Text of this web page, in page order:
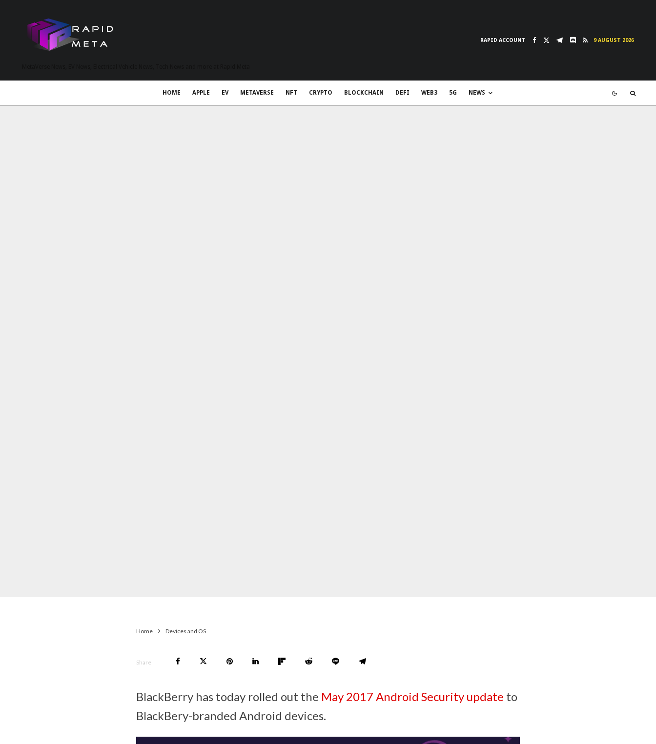
RAPID ACCOUNT 9 AUGUST 2026
HOME APPLE EV METAVERSE NFT CRYPTO BLOCKCHAIN DEFI WEB3 5G NEWS
Home Devices and OS
Share
BlackBerry has today rolled out the May 2017 Android Security update to
BlackBery-branded Android devices.